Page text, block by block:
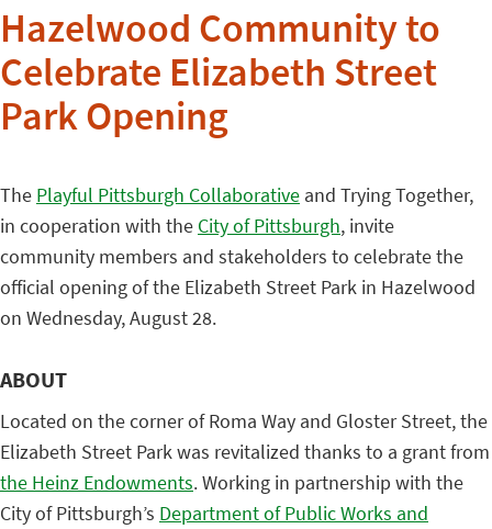
Hazelwood Community to
Celebrate Elizabeth Street
Park Opening
The Playful Pittsburgh Collaborative and Trying Together,
in cooperation with the City of Pittsburgh, invite
community members and stakeholders to celebrate the
official opening of the Elizabeth Street Park in Hazelwood
on Wednesday, August 28.
ABOUT
Located on the corner of Roma Way and Gloster Street, the
Elizabeth Street Park was revitalized thanks to a grant from
the Heinz Endowments. Working in partnership with the
City of Pittsburgh’s Department of Public Works and